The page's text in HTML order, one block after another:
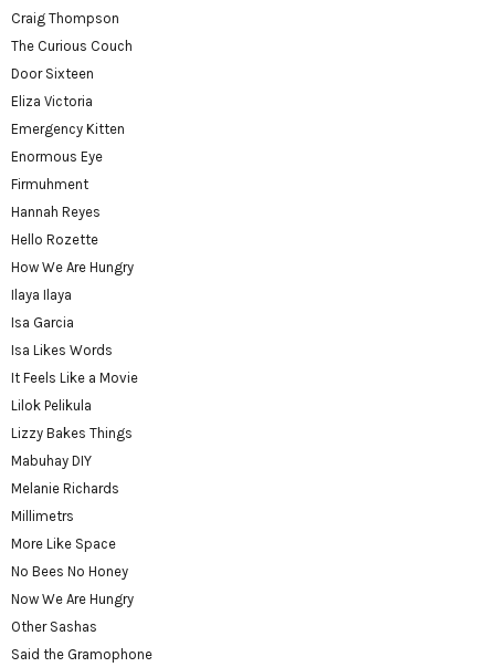
Craig Thompson
The Curious Couch
Door Sixteen
Eliza Victoria
Emergency Kitten
Enormous Eye
Firmuhment
Hannah Reyes
Hello Rozette
How We Are Hungry
Ilaya Ilaya
Isa Garcia
Isa Likes Words
It Feels Like a Movie
Lilok Pelikula
Lizzy Bakes Things
Mabuhay DIY
Melanie Richards
Millimetrs
More Like Space
No Bees No Honey
Now We Are Hungry
Other Sashas
Said the Gramophone